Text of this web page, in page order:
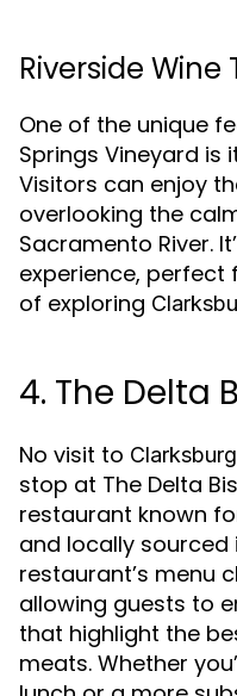
Riverside Wine
One of the unique
Springs Vineyard is
Visitors can enjoy
overlooking the
Sacramento River.
experience,
of exploring
4. The Delta
No visit to
stop at The Delta
restaurant known
and locally sourced
restaurant’s menu
allowing guests to
that highlight the
meats. Whether